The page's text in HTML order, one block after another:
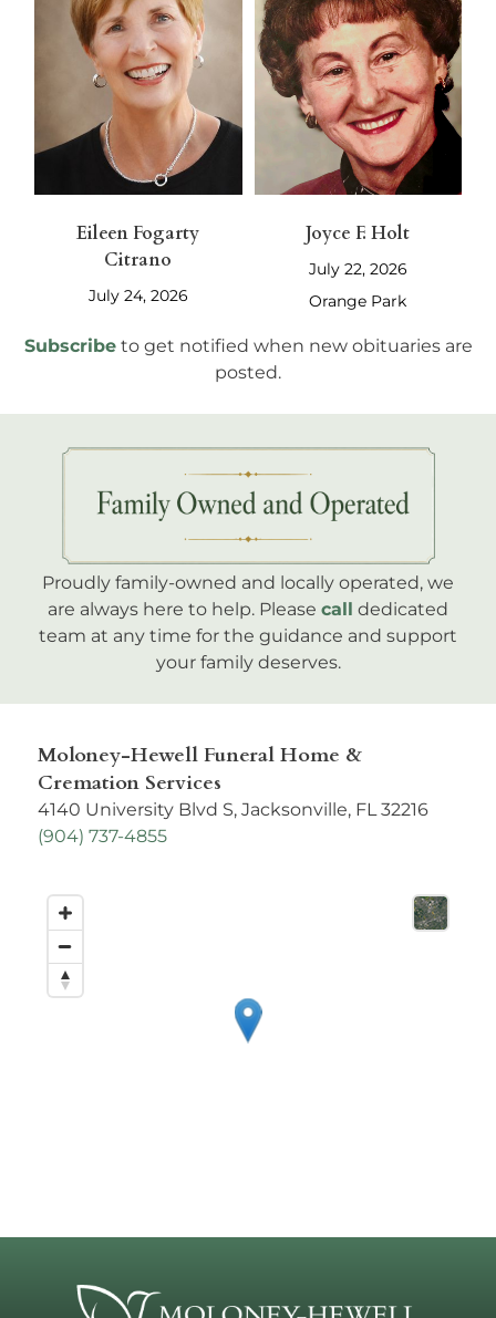
Eileen Fogarty
Citrano
July 24, 2026
Joyce F. Holt
July 22, 2026
Orange Park
Subscribe to get notified when new obituaries are
posted.
Proudly family-owned and locally operated, we
are always here to help. Please call dedicated
team at any time for the guidance and support
your family deserves.
Moloney-Hewell Funeral Home &
Cremation Services
4140 University Blvd S, Jacksonville, FL 32216
(904) 737-4855